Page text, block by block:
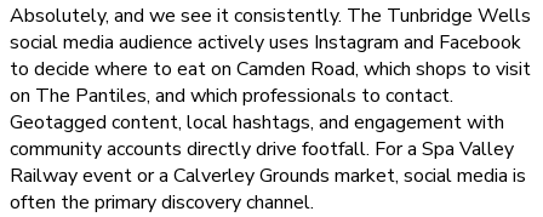
Absolutely, and we see it consistently. The Tunbridge Wells
social media audience actively uses Instagram and Facebook
to decide where to eat on Camden Road, which shops to visit
on The Pantiles, and which professionals to contact.
Geotagged content, local hashtags, and engagement with
community accounts directly drive footfall. For a Spa Valley
Railway event or a Calverley Grounds market, social media is
often the primary discovery channel.